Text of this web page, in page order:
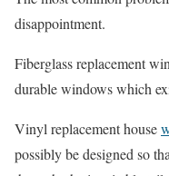
disappointment.
Fiberglass replacement
durable windows which
Vinyl replacement house
possibly be designed so